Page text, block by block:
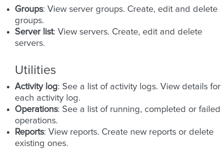
Groups: View server groups. Create, edit and delete
groups.
Server list: View servers. Create, edit and delete
servers.
Utilities
Activity log: See a list of activity logs. View details for
each activity log.
Operations: See a list of running, completed or failed
operations.
Reports: View reports. Create new reports or delete
existing ones.